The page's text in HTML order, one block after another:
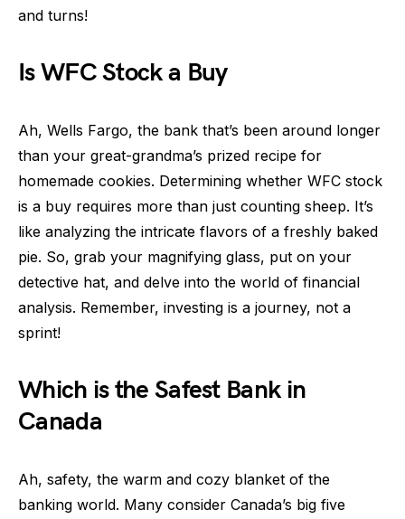
and turns!
Is WFC Stock a Buy
Ah, Wells Fargo, the bank that’s been around longer
than your great-grandma’s prized recipe for
homemade cookies. Determining whether WFC stock
is a buy requires more than just counting sheep. It’s
like analyzing the intricate flavors of a freshly baked
pie. So, grab your magnifying glass, put on your
detective hat, and delve into the world of financial
analysis. Remember, investing is a journey, not a
sprint!
Which is the Safest Bank in
Canada
Ah, safety, the warm and cozy blanket of the
banking world. Many consider Canada’s big five